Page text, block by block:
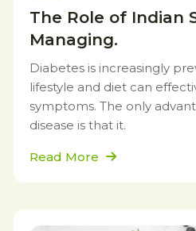
The Role of Indian
Managing.
Diabetes is increasingly
lifestyle and diet can
symptoms. The only
disease is that it.
Read More